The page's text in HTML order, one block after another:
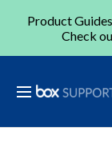
Product
Check